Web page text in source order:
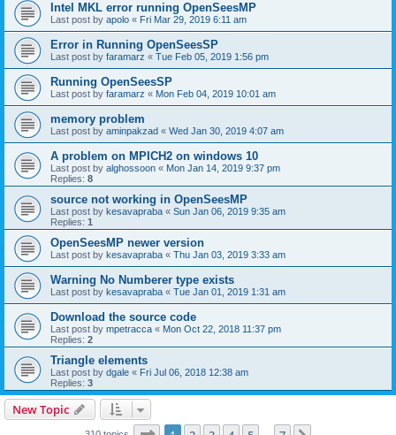
Intel MKL error running OpenSeesMP
Last post by apolo « Fri Mar 29, 2019 6:11 am
Error in Running OpenSeesSP
Last post by faramarz « Tue Feb 05, 2019 1:56 pm
Running OpenSeesSP
Last post by faramarz « Mon Feb 04, 2019 10:01 am
memory problem
Last post by aminpakzad « Wed Jan 30, 2019 4:07 am
A problem on MPICH2 on windows 10
Last post by alghossoon « Mon Jan 14, 2019 9:37 pm
Replies: 8
source not working in OpenSeesMP
Last post by kesavapraba « Sun Jan 06, 2019 9:35 am
Replies: 1
OpenSeesMP newer version
Last post by kesavapraba « Thu Jan 03, 2019 3:33 am
Warning No Numberer type exists
Last post by kesavapraba « Tue Jan 01, 2019 1:31 am
Download the source code
Last post by mpetracca « Mon Oct 22, 2018 11:37 pm
Replies: 2
Triangle elements
Last post by dgale « Fri Jul 06, 2018 12:38 am
Replies: 3
New Topic